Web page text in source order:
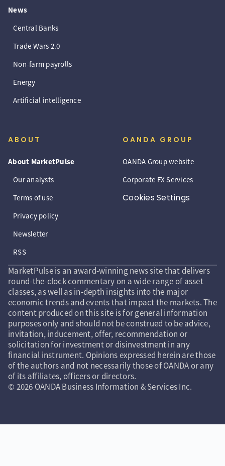
News
Central Banks
Trade Wars 2.0
Non-farm payrolls
Energy
Artificial intelligence
ABOUT
About MarketPulse
Our analysts
Terms of use
Privacy policy
Newsletter
RSS
OANDA GROUP
OANDA Group website
Corporate FX Services
Cookies Settings
MarketPulse is an award-winning news site that delivers
round-the-clock commentary on a wide range of asset
classes, as well as in-depth insights into the major
economic trends and events that impact the markets. The
content produced on this site is for general information
purposes only and should not be construed to be advice,
invitation, inducement, offer, recommendation or
solicitation for investment or disinvestment in any
financial instrument. Opinions expressed herein are those
of the authors and not necessarily those of OANDA or any
of its affiliates, officers or directors.
© 2026 OANDA Business Information & Services Inc.